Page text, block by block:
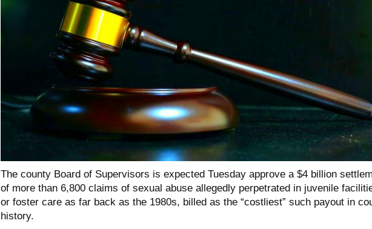
The county Board of Supervisors is expected Tuesday approve a $4 billion
of more than 6,800 claims of sexual abuse allegedly perpetrated in juvenile
or foster care as far back as the 1980s, billed as the “costliest” such payout in
history.